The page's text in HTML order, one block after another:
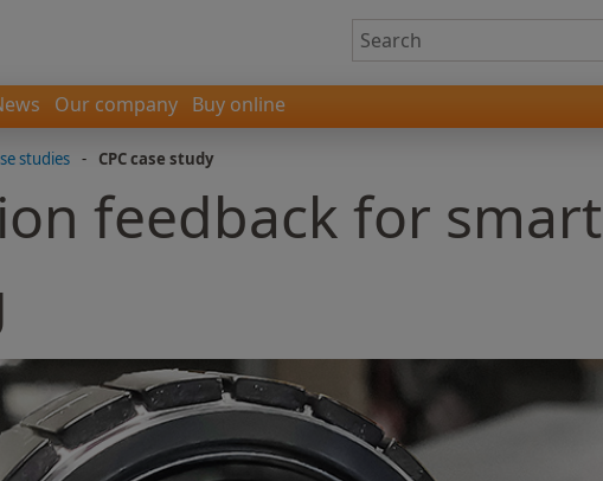
Our company Buy online
studies - CPC case study
feedback for smart